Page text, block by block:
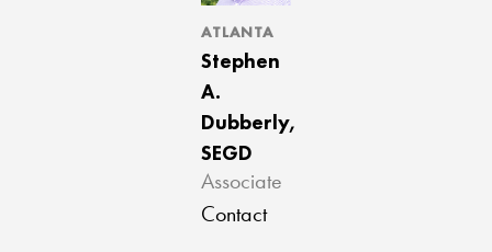
ATLANTA
Stephen
A.
Dubberly,
SEGD
Associate
Contact